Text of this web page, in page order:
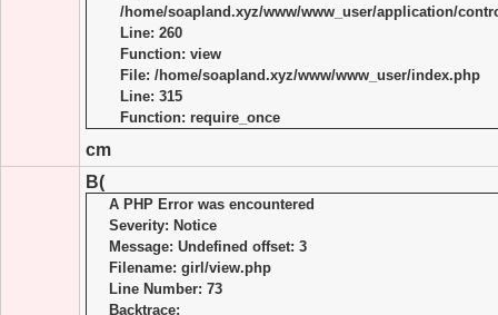
/home/soapland.xyz/www/www_user/application/
Line: 260
Function: view
File: /home/soapland.xyz/www/www_user/index.php
Line: 315
Function: require_once
cm
B(
A PHP Error was encountered
Severity: Notice
Message: Undefined offset: 3
Filename: girl/view.php
Line Number: 73
Backtrace: